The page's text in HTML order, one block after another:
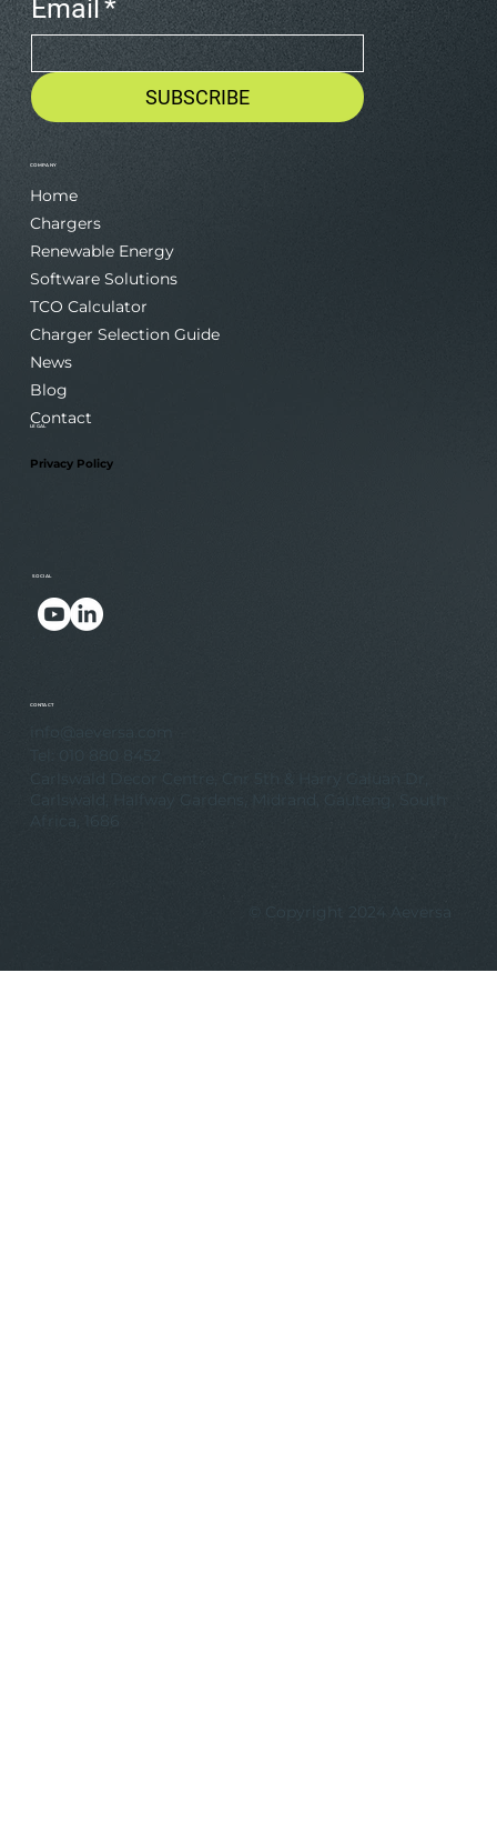
© Copyright 2024 Aeversa
Email*
SUBSCRIBE
COMPANY
Home
Chargers
Renewable Energy
Software Solutions
TCO Calculator
Charger Selection Guide
News
Blog
Contact
LEGAL
Privacy Policy
SOCIAL
CONTACT